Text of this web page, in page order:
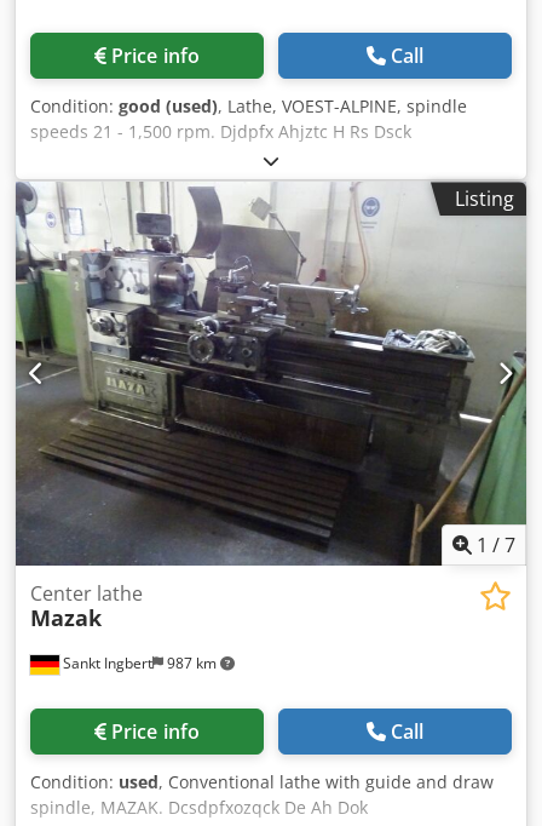
Price info Call
Condition: good (used), Lathe, VOEST-ALPINE, spindle
speeds 21 - 1,500 rpm. Djdpfx Ahjztc H Rs Dsck
Listing
1 /7
Sankt Ingbert 987 km
Center lathe
Mazak
Price info Call
Condition: used, Conventional lathe with guide and draw
spindle, MAZAK. Dcsdpfxozqck De Ah Dok